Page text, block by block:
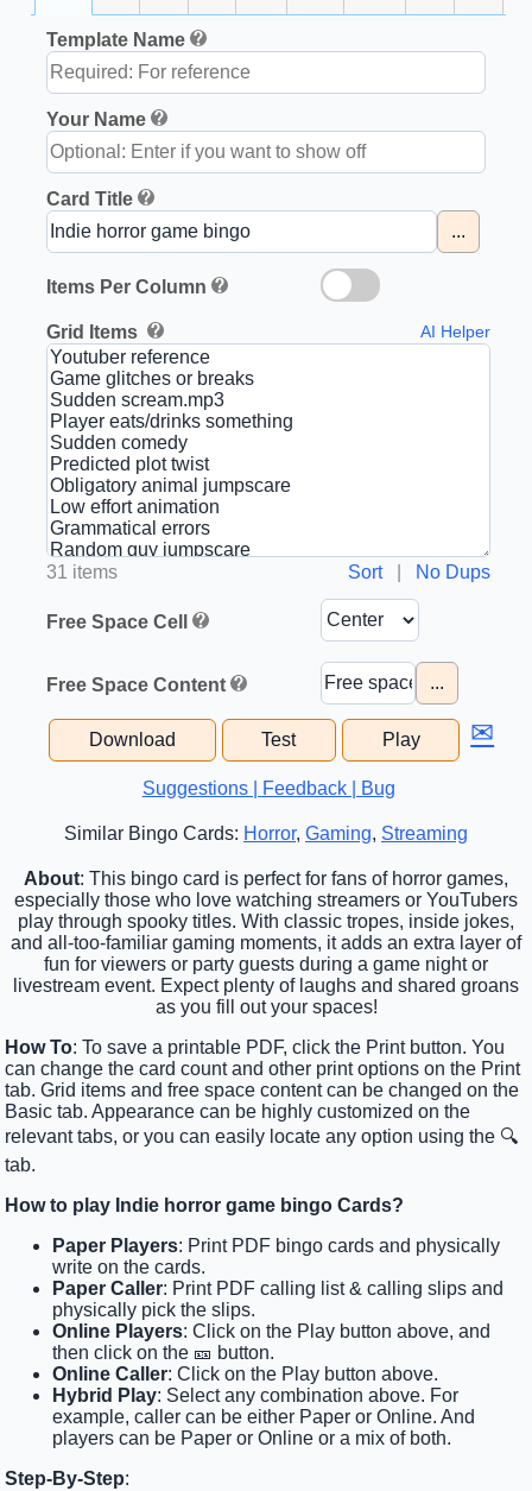
Template Name
Your Name
Card Title
...
Items Per Column
Grid Items AI Helper
31 items Sort| No Dups
Free Space Cell
Free Space Content ...
Download Test Play ✉
Suggestions | Feedback | Bug
Similar Bingo Cards: Horror, Gaming, Streaming
About: This bingo card is perfect for fans of horror games,
especially those who love watching streamers or YouTubers
play through spooky titles. With classic tropes, inside jokes,
and all-too-familiar gaming moments, it adds an extra layer of
fun for viewers or party guests during a game night or
livestream event. Expect plenty of laughs and shared groans
as you fill out your spaces!
How To: To save a printable PDF, click the Print button. You
can change the card count and other print options on the Print
tab. Grid items and free space content can be changed on the
Basic tab. Appearance can be highly customized on the
relevant tabs, or you can easily locate any option using the 🔍
tab.
How to play Indie horror game bingo Cards?
Paper Players: Print PDF bingo cards and physically
write on the cards.
Paper Caller: Print PDF calling list & calling slips and
physically pick the slips.
Online Players: Click on the Play button above, and
then click on the 🎫 button.
Online Caller: Click on the Play button above.
Hybrid Play: Select any combination above. For
example, caller can be either Paper or Online. And
players can be Paper or Online or a mix of both.
Step-By-Step: